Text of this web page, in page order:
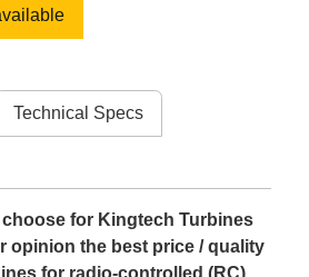
Technical Specs
for Kingtech Turbines
opinion the best price / quality